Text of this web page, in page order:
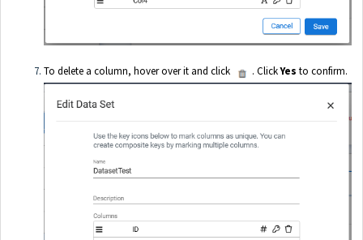
To delete a column, hover over it and click . ClickYes to confirm.